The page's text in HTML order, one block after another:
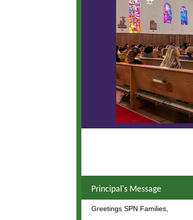
Principal's Message
Greetings SPN Families,